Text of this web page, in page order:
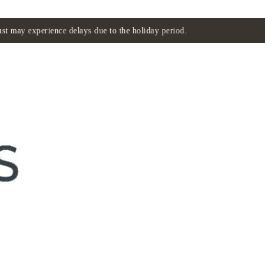
may experience delays due to the holiday period.